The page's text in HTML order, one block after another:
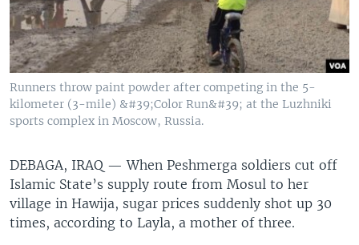
Runners throw paint powder after competing in the 5-
kilometer (3-mile) &#39;Color Run&#39; at the Luzhniki
sports complex in Moscow, Russia.
DEBAGA, IRAQ —When Peshmerga soldiers cut off
Islamic State’s supply route from Mosul to her
village in Hawija, sugar prices suddenly shot up 30
times, according to Layla, a mother of three.